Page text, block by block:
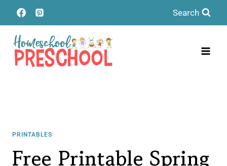
Skip
to
content
Search
PRINTABLES
Free Printable Spring